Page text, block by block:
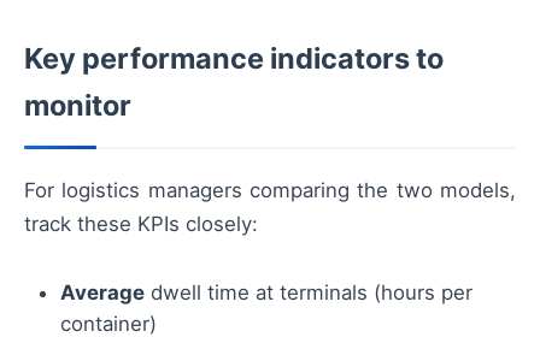
Key performance indicators to
monitor
For logistics managers comparing the two models,
track these KPIs closely:
Average dwell time at terminals (hours per
container)